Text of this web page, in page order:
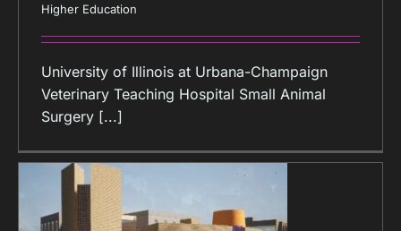
Higher Education
University of Illinois at Urbana-Champaign
Veterinary Teaching Hospital Small Animal
Surgery [...]